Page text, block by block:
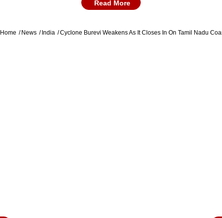
PM Modi To Address All-Party Meet At 10:30
Read More
Home News India Cyclone Burevi Weakens As It Closes In On Tamil Nadu